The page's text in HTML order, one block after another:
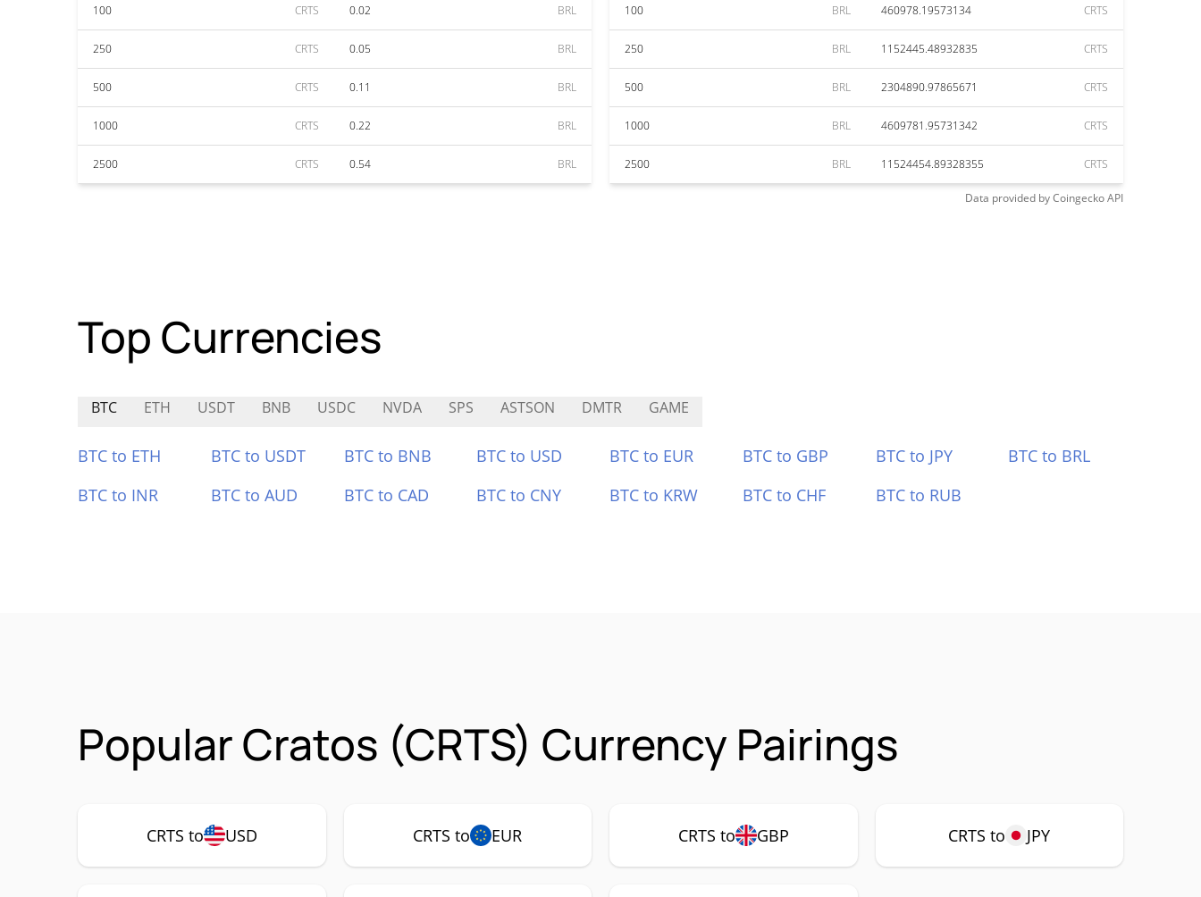
100 CRTS 0.02 BRL
250 CRTS 0.05 BRL
500 CRTS 0.11 BRL
1000 CRTS 0.22 BRL
2500 CRTS 0.54 BRL
100 BRL 460978.19573134 CRTS
250 BRL 1152445.48932835 CRTS
500 BRL 2304890.97865671 CRTS
1000 BRL 4609781.95731342 CRTS
2500 BRL 11524454.89328355 CRTS
Data provided byCoingeckoAPI
Top Currencies
BTC ETH USDT BNB USDC NVDA SPS ASTSON DMTR GAME
BTC to ETH BTC to USDT BTC to BNB BTC to USD BTC to EUR BTC to GBP BTC to JPY
BTC to BRL
BTC to INR
BTC to AUD BTC to CAD BTC to CNY BTC to KRW BTC to CHF BTC to RUB
Popular Cratos (CRTS) Currency Pairings
CRTS to USD CRTS to EUR CRTS to GBP CRTS to JPY